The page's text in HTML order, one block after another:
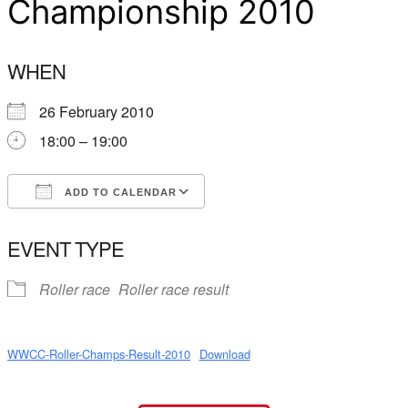
Championship 2010
WHEN
26 February 2010
18:00 – 19:00
ADD TO CALENDAR
EVENT TYPE
Roller race Roller race result
WWCC-Roller-Champs-Result-2010 Download